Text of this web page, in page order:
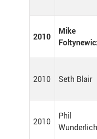
2010
Mike
2010 Seth Blair
2010
Phil
Wunderlich